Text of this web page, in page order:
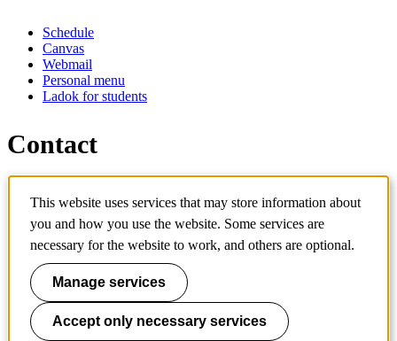
Schedule
Canvas
Webmail
Personal menu
Ladok for students
Contact
Contact course
IT-support
KTH Entré
KTH Library
KTH Royal Institute of Technology
SE-100 44 Stockholm
Sweden
+46 8 790 60 00
This website uses services that may store information about
you and how you use the website. Some services are
necessary for the website to work, and others are optional.
Manage services
Accept only necessary services